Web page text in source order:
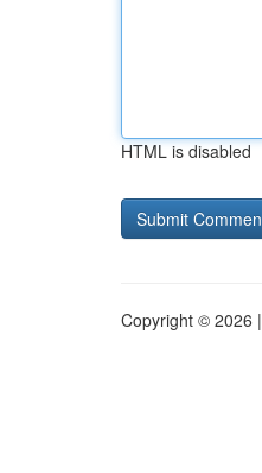
HTML is disabled
Copyright © 2026 |